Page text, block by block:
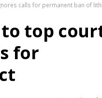
calls for permanent ban of
top
for